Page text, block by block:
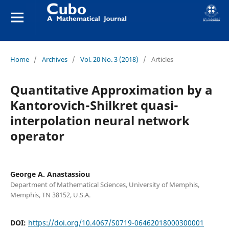
Home / Archives / Vol. 20 No. 3 (2018) / Articles
Quantitative Approximation by a
Kantorovich-Shilkret quasi-
interpolation neural network
operator
George A. Anastassiou
Department of Mathematical Sciences, University of Memphis,
Memphis, TN 38152, U.S.A.
DOI: https://doi.org/10.4067/S0719-06462018000300001